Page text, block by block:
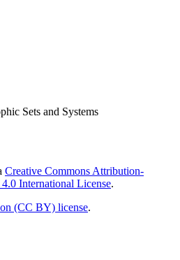
Sets and Systems
Creative Commons Attribution-
International License.
(CC BY) license.